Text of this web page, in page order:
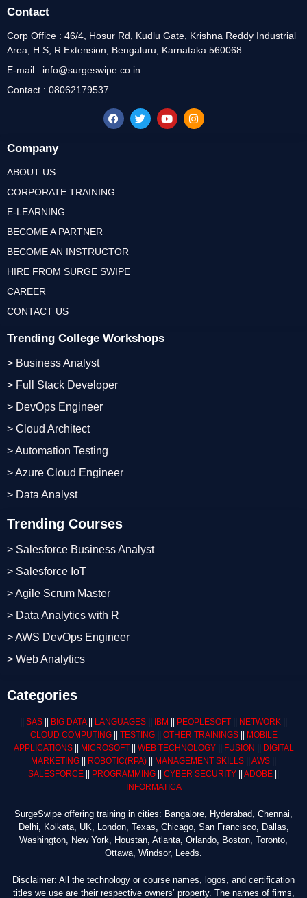
Trending Courses
> Salesforce Business Analyst
> Salesforce IoT
> Agile Scrum Master
> Data Analytics with R
> AWS DevOps Engineer
> Web Analytics
Trending College Workshops
> Business Analyst
> Full Stack Developer
> DevOps Engineer
> Cloud Architect
> Automation Testing
> Azure Cloud Engineer
> Data Analyst
Company
ABOUT US
CORPORATE TRAINING
E-LEARNING
BECOME A PARTNER
BECOME AN INSTRUCTOR
HIRE FROM SURGE SWIPE
CAREER
CONTACT US
Contact
Corp Office : 46/4, Hosur Rd, Kudlu Gate, Krishna Reddy Industrial
Area, H.S, R Extension, Bengaluru, Karnataka 560068
E-mail : info@surgeswipe.co.in
Contact : 08062179537
Categories
SAS BIG DATA|| LANGUAGES IBM PEOPLESOFT NETWORK
CLOUD COMPUTING|| TESTING|| OTHER TRAININGS||
MOBILE
APPLICATIONS|| MICROSOFT|| WEB TECHNOLOGY|| FUSION
DIGITAL
MARKETING
ROBOTIC(RPA) MANAGEMENT SKILLS AWS
SALESFORCE
PROGRAMMING CYBER SECURITY ADOBE
INFORMATICA
SurgeSwipe offering training in cities: Bangalore, Hyderabad, Chennai,
Delhi, Kolkata, UK, London, Texas, Chicago, San Francisco, Dallas,
Washington, New York, Houstan, Atlanta, Orlando, Boston, Toronto,
Ottawa, Windsor, Leeds.
Disclaimer: All the technology or course names, logos, and certification
titles we use are their respective owners’ property. The names of firms,